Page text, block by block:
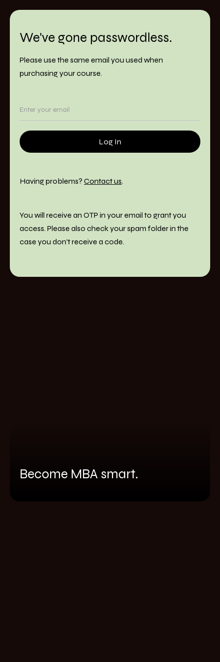
We've gone passwordless.
Please use the same email you used when
purchasing your course.
Having problems? Contact us.
You will receive an OTP in your email to grant you
access. Please also check your spam folder in the
case you don't receive a code.
Become MBA smart.